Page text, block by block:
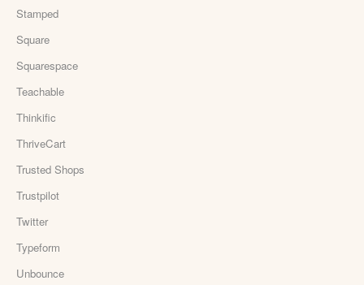
Stamped
Square
Squarespace
Teachable
Thinkific
ThriveCart
Trusted Shops
Trustpilot
Twitter
Typeform
Unbounce